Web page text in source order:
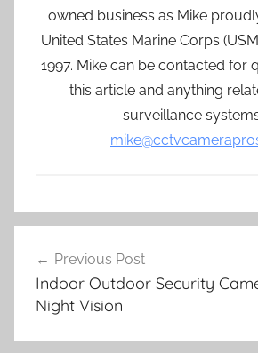
owned business as Mike
United States Marine Corps
1997. Mike can be contacted for
this article and anything
surveillance
navigation
Previous Post
Indoor Outdoor Security
Night Vision